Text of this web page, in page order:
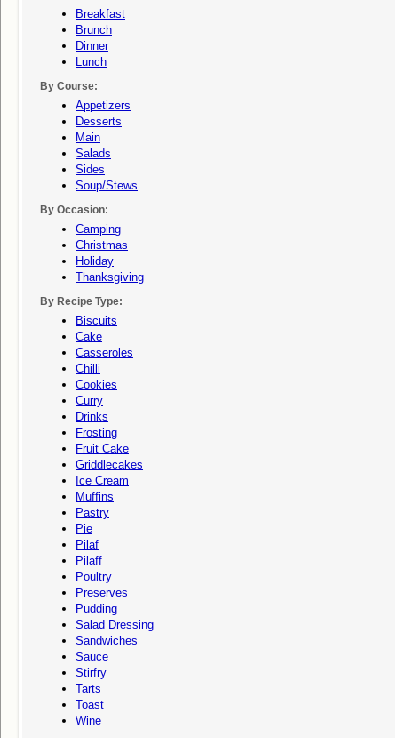
Breakfast
Brunch
Dinner
Lunch
By Course:
Appetizers
Desserts
Main
Salads
Sides
Soup/stews
By Occasion:
Camping
Christmas
Holiday
Thanksgiving
By Recipe Type:
Biscuits
Cake
Casseroles
Chilli
Cookies
Curry
Drinks
Frosting
Fruit Cake
Griddlecakes
Ice Cream
Muffins
Pastry
Pie
Pilaf
Pilaff
Poultry
Preserves
Pudding
Salad Dressing
Sandwiches
Sauce
Stirfry
Tarts
Toast
Wine